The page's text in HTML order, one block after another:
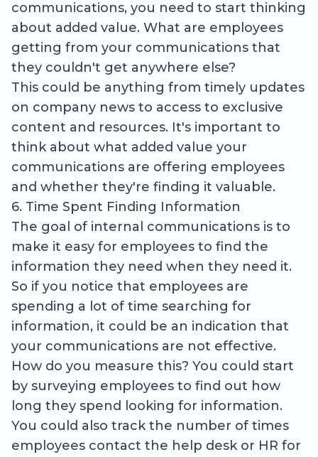
communications, you need to start thinking
about added value. What are employees
getting from your communications that
they couldn't get anywhere else?
This could be anything from timely updates
on company news to access to exclusive
content and resources. It's important to
think about what added value your
communications are offering employees
and whether they're finding it valuable.
6. Time Spent Finding Information
The goal of internal communications is to
make it easy for employees to find the
information they need when they need it.
So if you notice that employees are
spending a lot of time searching for
information, it could be an indication that
your communications are not effective.
How do you measure this? You could start
by surveying employees to find out how
long they spend looking for information.
You could also track the number of times
employees contact the help desk or HR for